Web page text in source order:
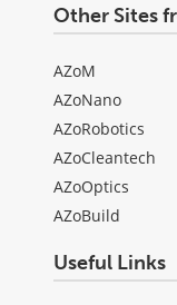
Other Sites
AZoM
AZoNano
AZoRobotics
AZoCleantech
AZoOptics
AZoBuild
Useful Links